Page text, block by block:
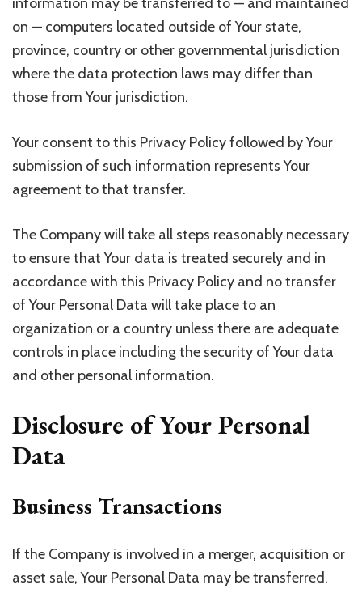
on — computers located outside of Your state,
province, country or other governmental jurisdiction
where the data protection laws may differ than
those from Your jurisdiction.
Your consent to this Privacy Policy followed by Your
submission of such information represents Your
agreement to that transfer.
The Company will take all steps reasonably necessary
to ensure that Your data is treated securely and in
accordance with this Privacy Policy and no transfer
of Your Personal Data will take place to an
organization or a country unless there are adequate
controls in place including the security of Your data
and other personal information.
Disclosure of Your Personal
Data
Business Transactions
If the Company is involved in a merger, acquisition or
asset sale, Your Personal Data may be transferred.